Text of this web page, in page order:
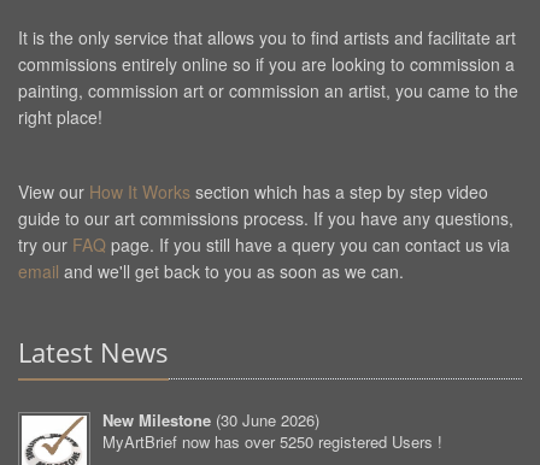
It is the only service that allows you to find artists and facilitate art
commissions entirely online so if you are looking to commission a
painting, commission art or commission an artist, you came to the
right place!
View our How It Works section which has a step by step video
guide to our art commissions process. If you have any questions,
try our FAQ page. If you still have a query you can contact us via
email and we'll get back to you as soon as we can.
Latest News
New Milestone (30 June 2026)
MyArtBrief now has over 5250 registered Users !